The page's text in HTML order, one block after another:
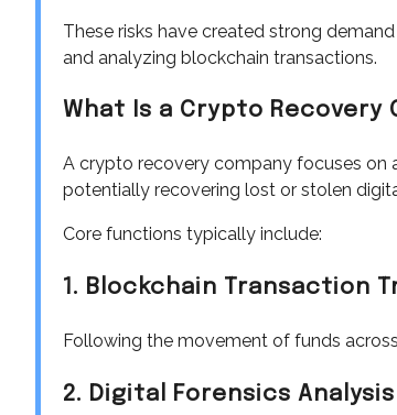
These risks have created strong
and analyzing blockchain transactions.
What Is a Crypto Recovery
A crypto recovery company focuses on
potentially recovering lost or stolen
Core functions typically include:
1. Blockchain Transaction
Following the movement of funds
2. Digital Forensics Analysis